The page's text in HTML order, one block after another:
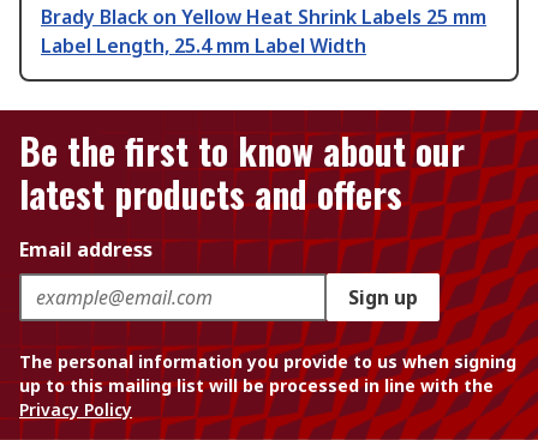
Brady Black on Yellow Heat Shrink Labels 25 mm
Label Length, 25.4 mm Label Width
Be the first to know about our
latest products and offers
Email address
Sign up
The personal information you provide to us when signing
up to this mailing list will be processed in line with the
Privacy Policy